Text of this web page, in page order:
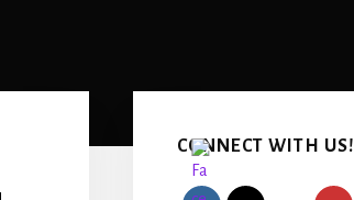
Sidebar
CONNECT WITH US!